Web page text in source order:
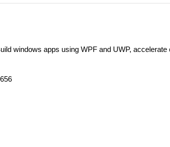
windows apps using WPF and UWP,